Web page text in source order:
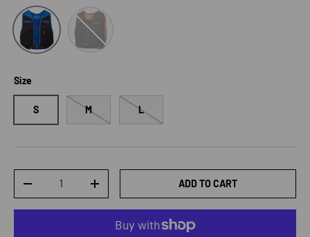
Blue Orange
Size
S M L
DECREASE QUANTITYINCREASE QUANTITYADD TO CART